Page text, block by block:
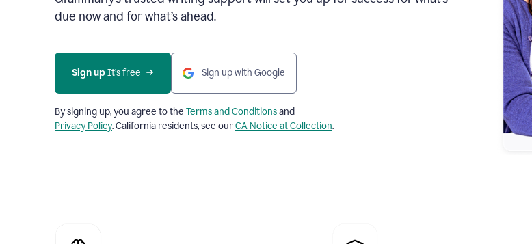
due now and for what’s ahead.
Sign up It’s free Sign up with Google
By signing up, you agree to the Terms and Conditionsand
Privacy Policy. California residents, see ourCA Notice at Collection.